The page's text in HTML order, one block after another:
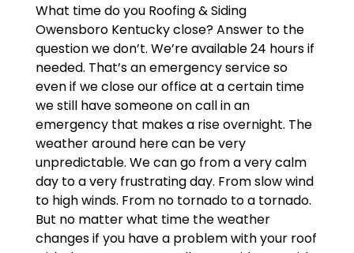
What time do you Roofing & Siding
Owensboro Kentucky close? Answer to the
question we don’t. We’re available 24 hours if
needed. That’s an emergency service so
even if we close our office at a certain time
we still have someone on call in an
emergency that makes a rise overnight. The
weather around here can be very
unpredictable. We can go from a very calm
day to a very frustrating day. From slow wind
to high winds. From no tornado to a tornado.
But no matter what time the weather
changes if you have a problem with your roof